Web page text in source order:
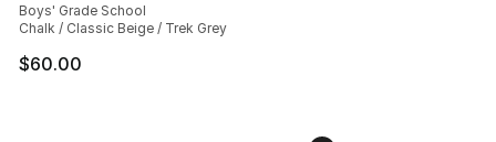
Boys' Grade School
Chalk / Classic Beige / Trek Grey
$60.00